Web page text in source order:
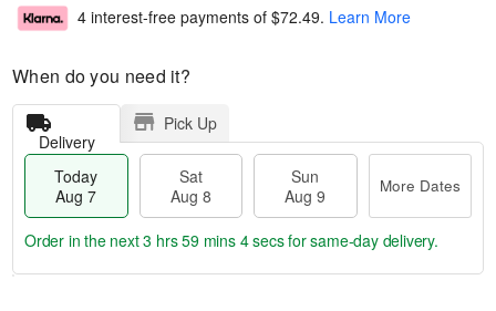
4 interest-free payments of $72.49. Learn More
When do you need it?
Delivery
Pick Up
Today
Aug 7
Sat
Aug 8
Sun
Aug 9
More Dates
Order in the next3 hrs 59 mins 3 secsfor same-day delivery.